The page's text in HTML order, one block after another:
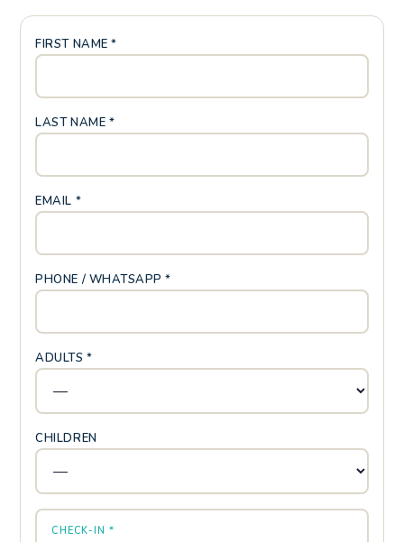
FIRST NAME *
LAST NAME *
EMAIL *
PHONE / WHATSAPP *
ADULTS *
CHILDREN
CHECK-IN *